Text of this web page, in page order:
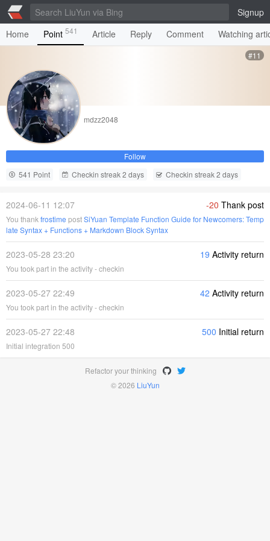
Signup
Home
Point 541 Article Reply Comment Watching
#11
mdzz2048
Follow
541 Point
Checkin streak 2 days Checkin streak 2 days
2024-06-11 12:07 -20 Thank post
You thank frostime postSiYuan Template Function Guide for Newcomers: Temp
late Syntax + Functions + Markdown Block Syntax
2023-05-28 23:20 19 Activity return
You took part in the activity - checkin
2023-05-27 22:49 42 Activity return
You took part in the activity - checkin
2023-05-27 22:48 500 Initial return
Initial integration 500
Refactor your thinking
© 2026 LiuYun